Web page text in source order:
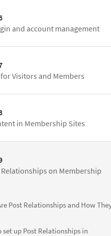
and account management
Visitors and Members
in Membership Sites
Relationships on Membership
Post Relationships and How
set up Post Relationships in